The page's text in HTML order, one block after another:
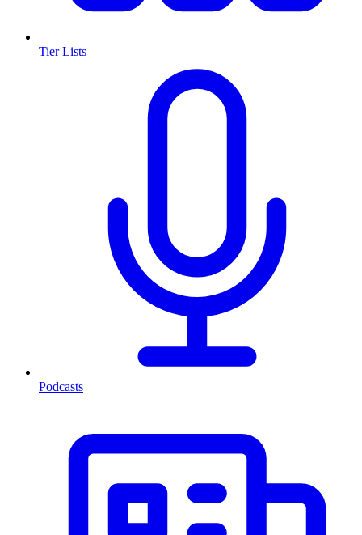
Tier Lists
Podcasts